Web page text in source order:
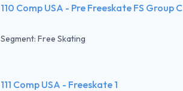
110 Comp USA - Pre Freeskate FS Group C
Segment: Free Skating
111 Comp USA - Freeskate 1